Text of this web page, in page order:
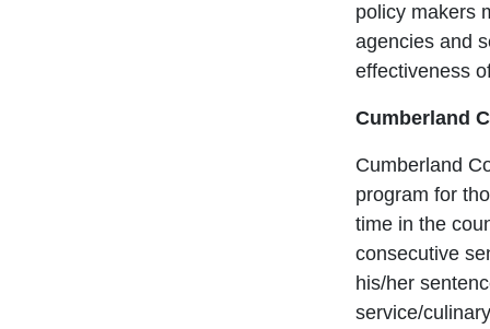
policy makers
agencies and
effectiveness
Cumberland
Cumberland
program for
time in the
consecutive
his/her
service/